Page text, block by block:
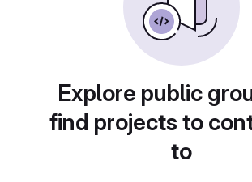
Explore public
find projects to
to